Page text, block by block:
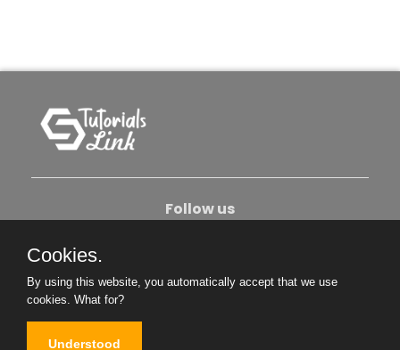
Follow us
Become An Author
Cookies.
By using this website, you automatically accept that we use
cookies. What for?
Understood